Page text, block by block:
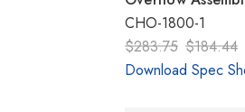
CHO-1800-1
$283.75 $184.44
Download Spec